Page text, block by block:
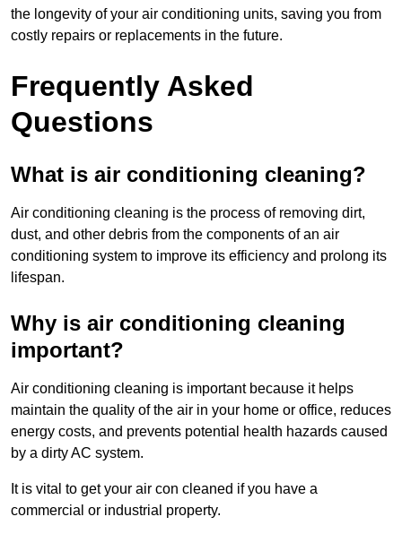
the longevity of your air conditioning units, saving you from
costly repairs or replacements in the future.
Frequently Asked
Questions
What is air conditioning cleaning?
Air conditioning cleaning is the process of removing dirt,
dust, and other debris from the components of an air
conditioning system to improve its efficiency and prolong its
lifespan.
Why is air conditioning cleaning
important?
Air conditioning cleaning is important because it helps
maintain the quality of the air in your home or office, reduces
energy costs, and prevents potential health hazards caused
by a dirty AC system.
It is vital to get your air con cleaned if you have a
commercial or industrial property.